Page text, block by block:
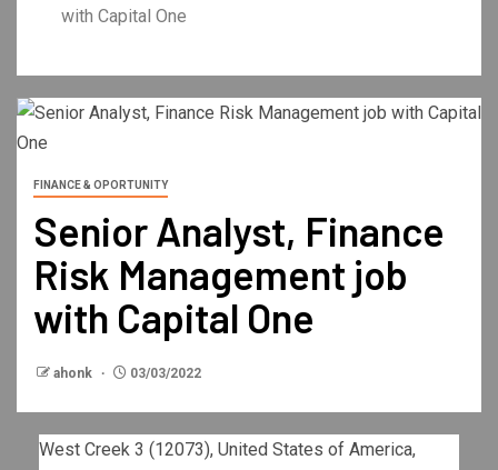
with Capital One
FINANCE & OPORTUNITY
Senior Analyst, Finance
Risk Management job
with Capital One
ahonk 03/03/2022
West Creek 3 (12073), United States of America,